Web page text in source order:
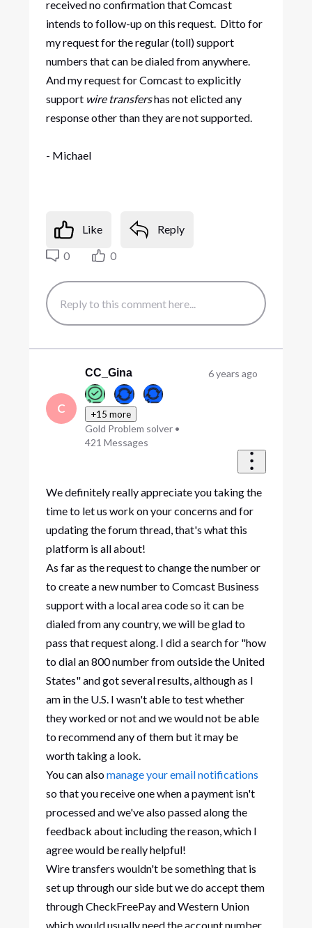
received no confirmation that Comcast
intends to follow-up on this request. Ditto for
my request for the regular (toll) support
numbers that can be dialed from anywhere.
And my request for Comcast to explicitly
support wire transfershas not elicted any
response other than they are not supported.
- Michael
Like
Reply
0
0
C
CC_Gina
+15 more
Gold Problem solver •
421 Messages
6 years ago
We definitely really appreciate you taking the
time to let us work on your concerns and for
updating the forum thread, that's what this
platform is all about!
As far as the request to change the number or
to create a new number to Comcast Business
support with a local area code so it can be
dialed from any country, we will be glad to
pass that request along. I did a search for "how
to dial an 800 number from outside the United
States" and got several results, although as I
am in the U.S. I wasn't able to test whether
they worked or not and we would not be able
to recommend any of them but it may be
worth taking a look.
You can alsomanage your email notifications
so that you receive one when a payment isn't
processed and we've also passed along the
feedback about including the reason, which I
agree would be really helpful!
Wire transfers wouldn't be something that is
set up through our side but we do accept them
through CheckFreePay and Western Union
which would usually need the account number,